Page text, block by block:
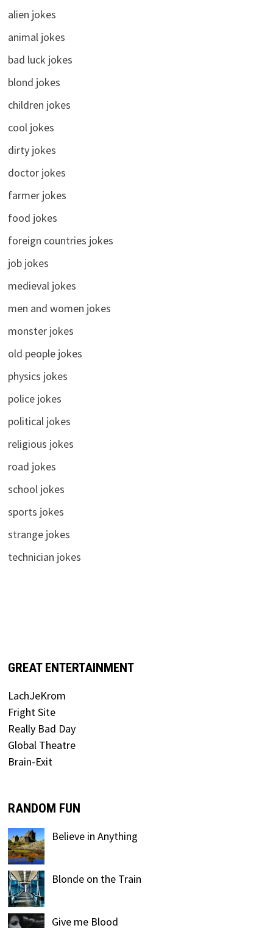
alien jokes
animal jokes
bad luck jokes
blond jokes
children jokes
cool jokes
dirty jokes
doctor jokes
farmer jokes
food jokes
foreign countries jokes
job jokes
medieval jokes
men and women jokes
monster jokes
old people jokes
physics jokes
police jokes
political jokes
religious jokes
road jokes
school jokes
sports jokes
strange jokes
technician jokes
GREAT ENTERTAINMENT
LachJeKrom
Fright Site
Really Bad Day
Global Theatre
Brain-Exit
RANDOM FUN
Believe in Anything
Blonde on the Train
Give me Blood